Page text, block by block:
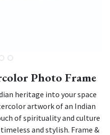
Photo Frame
heritage into your space
artwork of an Indian
of spirituality and culture
and stylish. Frame &